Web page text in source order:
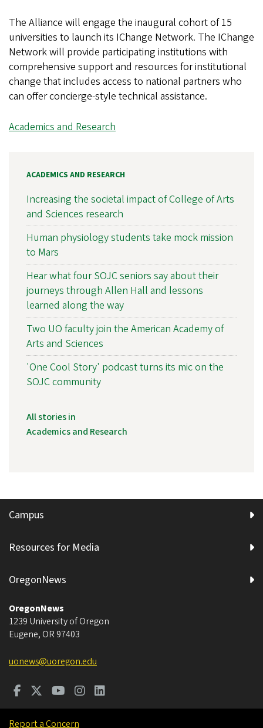
The Alliance will engage the inaugural cohort of 15
universities to launch its IChange Network. The IChange
Network will provide participating institutions with
comprehensive support and resources for institutional
change that includes access to national partners who
can offer concierge-style technical assistance.
Academics and Research
ACADEMICS AND RESEARCH
Increasing the societal impact of College of Arts
and Sciences research
Human physiology students take mock mission
to Mars
Hear what four SOJC seniors say about their
journeys through Allen Hall and lessons
learned along the way
Two UO faculty join the American Academy of
Arts and Sciences
'One Cool Story' podcast turns its mic on the
SOJC community
All stories in
Academics and Research
Campus
Resources for Media
OregonNews
OregonNews
1239 University of Oregon
Eugene, OR 97403
uonews@uoregon.edu
Report a Concern